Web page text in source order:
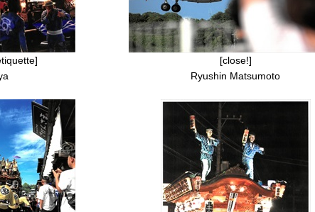
[close!]
Ryushin Matsumoto